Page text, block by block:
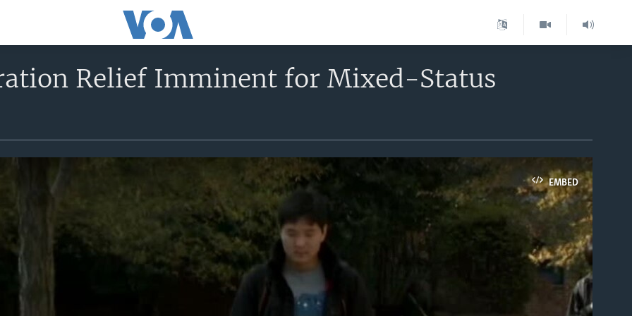
Relief Imminent for Mixed-Status
EMBED